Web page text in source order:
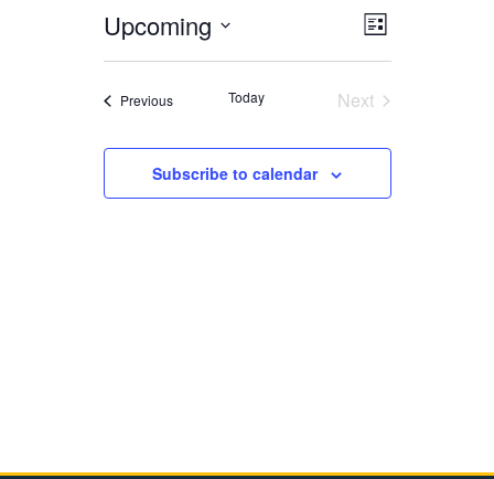
VIEWS
EVENT
VIEWS
List
Upcoming
PreviousEvents Today
Next
Subscribe to calendar